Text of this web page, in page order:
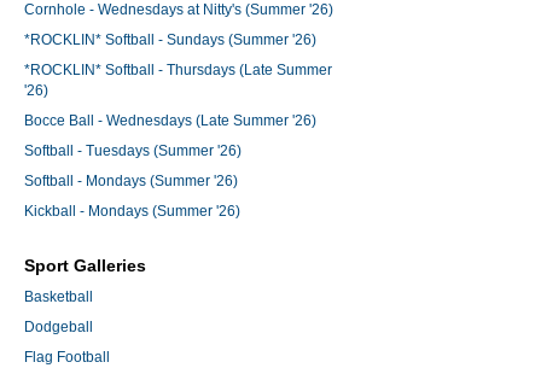
Cornhole - Wednesdays at Nitty's (Summer '26)
*ROCKLIN* Softball - Sundays (Summer '26)
*ROCKLIN* Softball - Thursdays (Late Summer
'26)
Bocce Ball - Wednesdays (Late Summer '26)
Softball - Tuesdays (Summer '26)
Softball - Mondays (Summer '26)
Kickball - Mondays (Summer '26)
Sport Galleries
Basketball
Dodgeball
Flag Football